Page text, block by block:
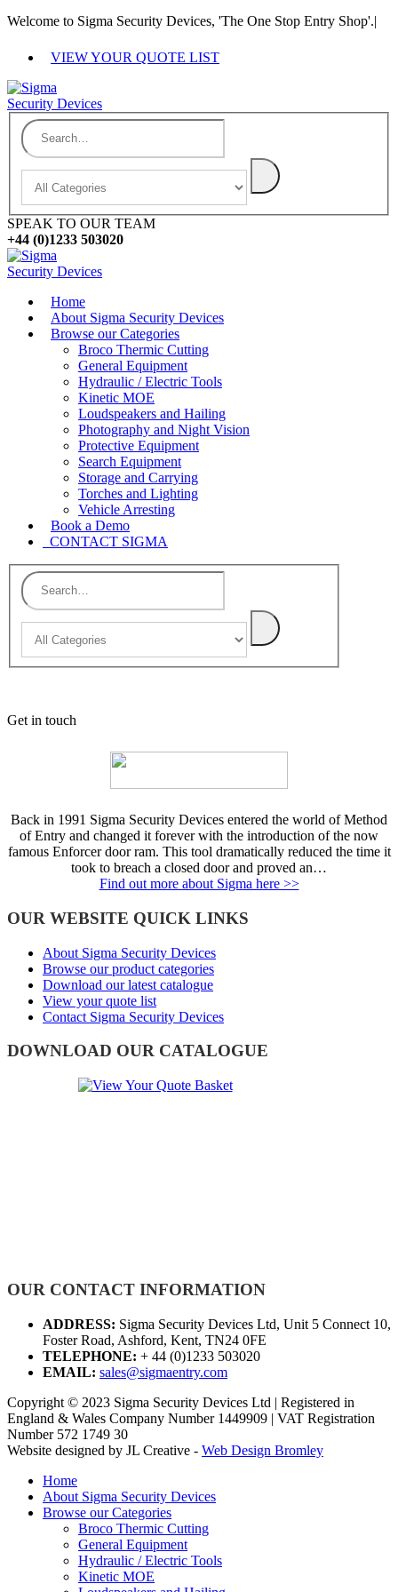
Welcome to Sigma Security Devices, 'The One Stop Entry Shop'.|
VIEW YOUR QUOTE LIST
SPEAK TO OUR TEAM
+44 (0)1233 503020
Home
About Sigma Security Devices
Browse our Categories
Broco Thermic Cutting
General Equipment
Hydraulic / Electric Tools
Kinetic MOE
Loudspeakers and Hailing
Photography and Night Vision
Protective Equipment
Search Equipment
Storage and Carrying
Torches and Lighting
Vehicle Arresting
Book a Demo
CONTACT SIGMA
Get in touch
Back in 1991 Sigma Security Devices entered the world of Method
of Entry and changed it forever with the introduction of the now
famous Enforcer door ram. This tool dramatically reduced the time it
took to breach a closed door and proved an…
Find out more about Sigma here >>
OUR WEBSITE QUICK LINKS
About Sigma Security Devices
Browse our product categories
Download our latest catalogue
View your quote list
Contact Sigma Security Devices
DOWNLOAD OUR CATALOGUE
OUR CONTACT INFORMATION
ADDRESS: Sigma Security Devices Ltd, Unit 5 Connect 10,
Foster Road, Ashford, Kent, TN24 0FE
TELEPHONE: + 44 (0)1233 503020
EMAIL: sales@sigmaentry.com
Copyright © 2023 Sigma Security Devices Ltd | Registered in
England & Wales Company Number 1449909 | VAT Registration
Number 572 1749 30
Website designed by JL Creative - Web Design Bromley
Home
About Sigma Security Devices
Browse our Categories
Broco Thermic Cutting
General Equipment
Hydraulic / Electric Tools
Kinetic MOE